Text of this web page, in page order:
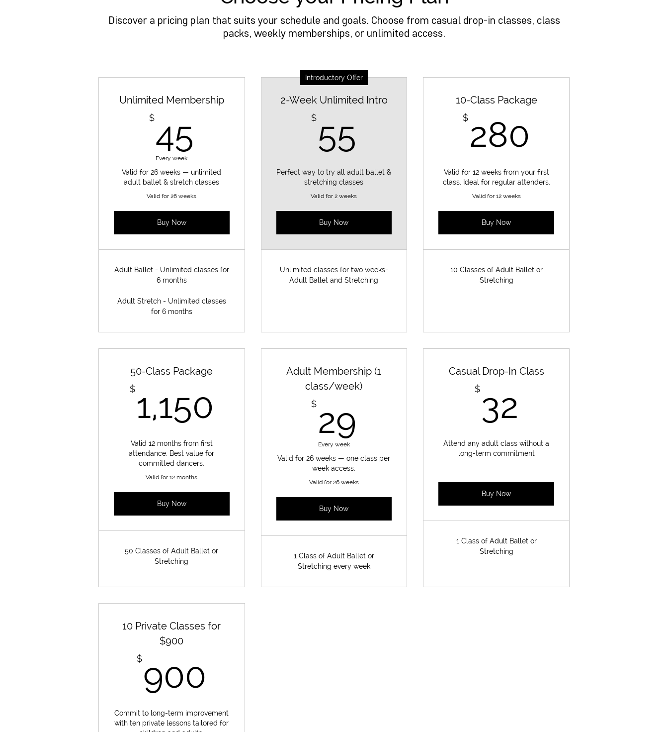
Discover a pricing plan that suits your schedule and goals. Choose from casual drop-in classes, class
packs, weekly memberships, or unlimited access.
Unlimited Membership
$45
Every week
Valid for 26 weeks — unlimited
adult ballet & stretch classes
Valid for 26 weeks
Buy Now
Adult Ballet - Unlimited classes for
6 months
Adult Stretch - Unlimited classes
for 6 months
Introductory Offer
2-Week Unlimited Intro
$ 55
Perfect way to try all adult ballet &
stretching classes
Valid for 2 weeks
Buy Now
Unlimited classes for two weeks-
Adult Ballet and Stretching
10-Class Package
$ 280
Valid for 12 weeks from your first
class. Ideal for regular attenders.
Valid for 12 weeks
Buy Now
10 Classes of Adult Ballet or
Stretching
50-Class Package
$ 1,150 1,150$
Valid 12 months from first
attendance. Best value for
committed dancers.
Valid for 12 months
Buy Now
50 Classes of Adult Ballet or
Stretching
Adult Membership (1
class/week)
$ 29
Every week
Valid for 26 weeks — one class per
week access.
Valid for 26 weeks
Buy Now
1 Class of Adult Ballet or
Stretching every week
Casual Drop-In Class
$ 32
Attend any adult class without a
long-term commitment
Buy Now
1 Class of Adult Ballet or
Stretching
10 Private Classes for
$900
$900
Commit to long-term improvement
with ten private lessons tailored for